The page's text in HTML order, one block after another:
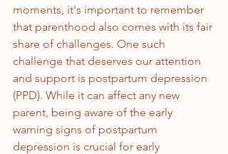
moments, it's important to remember
that parenthood also comes with its fair
share of challenges. One such
challenge that deserves our attention
and support is postpartum depression
(PPD). While it can affect any new
parent, being aware of the early
warning signs of postpartum
depression is crucial for early